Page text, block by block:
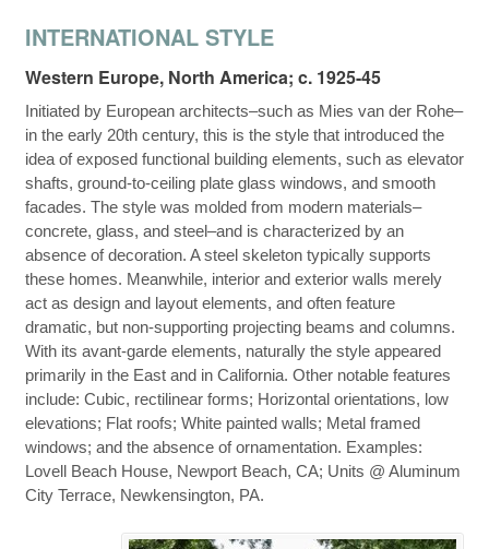
INTERNATIONAL STYLE
Western Europe, North America; c. 1925-45
Initiated by European architects–such as Mies van der Rohe–
in the early 20th century, this is the style that introduced the
idea of exposed functional building elements, such as elevator
shafts, ground-to-ceiling plate glass windows, and smooth
facades. The style was molded from modern materials–
concrete, glass, and steel–and is characterized by an
absence of decoration. A steel skeleton typically supports
these homes. Meanwhile, interior and exterior walls merely
act as design and layout elements, and often feature
dramatic, but non-supporting projecting beams and columns.
With its avant-garde elements, naturally the style appeared
primarily in the East and in California. Other notable features
include: Cubic, rectilinear forms; Horizontal orientations, low
elevations; Flat roofs; White painted walls; Metal framed
windows; and the absence of ornamentation. Examples:
Lovell Beach House, Newport Beach, CA; Units @ Aluminum
City Terrace, Newkensington, PA.